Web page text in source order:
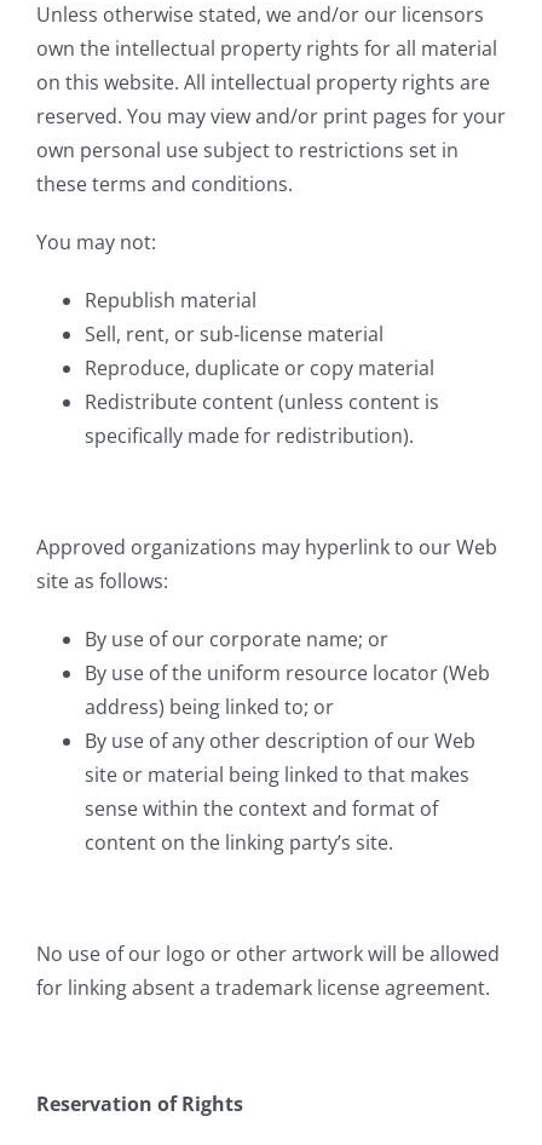
Unless otherwise stated, we and/or our licensors
own the intellectual property rights for all material
on this website. All intellectual property rights are
reserved. You may view and/or print pages for your
own personal use subject to restrictions set in
these terms and conditions.
You may not:
Republish material
Sell, rent, or sub-license material
Reproduce, duplicate or copy material
Redistribute content (unless content is
specifically made for redistribution).
Approved organizations may hyperlink to our Web
site as follows:
By use of our corporate name; or
By use of the uniform resource locator (Web
address) being linked to; or
By use of any other description of our Web
site or material being linked to that makes
sense within the context and format of
content on the linking party’s site.
No use of our logo or other artwork will be allowed
for linking absent a trademark license agreement.
Reservation of Rights